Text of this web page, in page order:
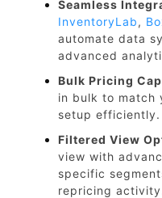
Seamless
InventoryLab,
automate data
advanced
Bulk Pricing
in bulk to match
setup efficiently.
Filtered View
view with
specific
repricing